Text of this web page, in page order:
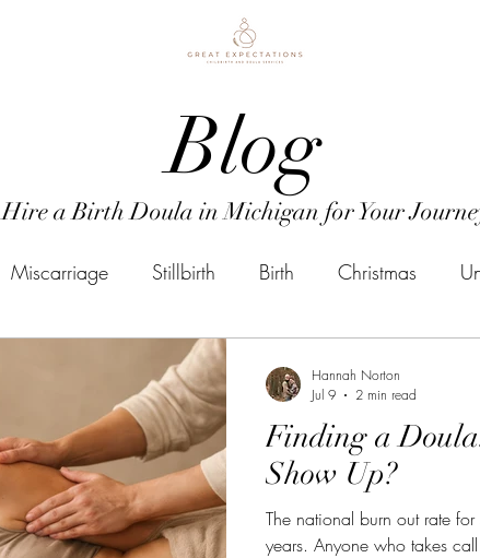
Blog
Hire a Birth Doula in Michigan for Your
Miscarriage Stillbirth Birth Christmas
Mental Health
mental health Due Date Induction Doula
Finding a
Show Up?
The national burn out rate
years. Anyone who takes
Hannah Norton
Jul 9
2 min read